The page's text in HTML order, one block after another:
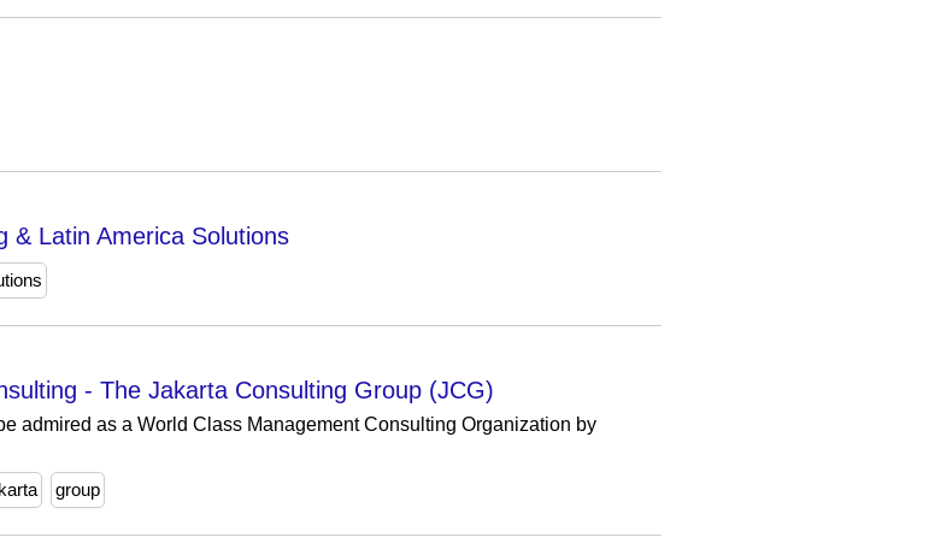
& Latin America Solutions
- The Jakarta Consulting Group (JCG)
admired as a World Class Management Consulting Organization by
group